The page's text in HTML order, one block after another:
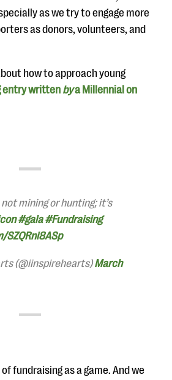
as we try to engage more
as donors, volunteers, and
how to approach young
entry writtenbya Millennial on
not mining or hunting; it’s
#gala #Fundraising
(@iinspirehearts)March
fundraising as a game. And we